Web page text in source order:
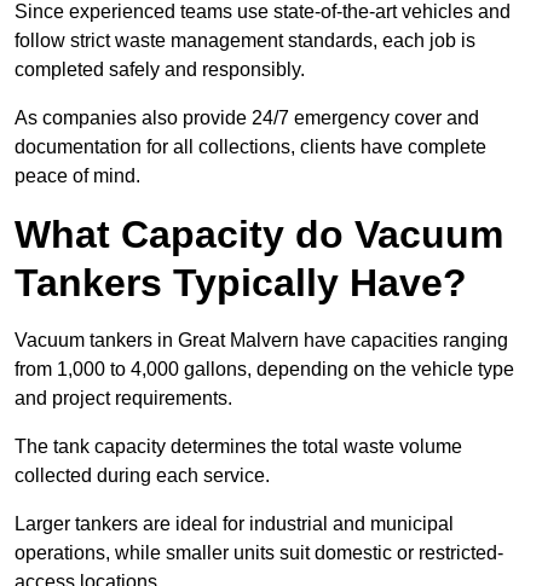
Since experienced teams use state-of-the-art vehicles and
follow strict waste management standards, each job is
completed safely and responsibly.
As companies also provide 24/7 emergency cover and
documentation for all collections, clients have complete
peace of mind.
What Capacity do Vacuum
Tankers Typically Have?
Vacuum tankers in Great Malvern have capacities ranging
from 1,000 to 4,000 gallons, depending on the vehicle type
and project requirements.
The tank capacity determines the total waste volume
collected during each service.
Larger tankers are ideal for industrial and municipal
operations, while smaller units suit domestic or restricted-